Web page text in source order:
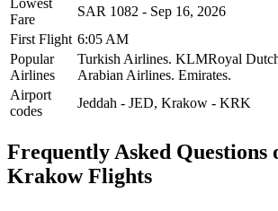
Fare
SAR 1082 - Sep 16, 2026
First Flight 6:05 AM
Popular
Airlines
Turkish Airlines. KLMRoyal
Arabian Airlines. Emirates.
Airport
codes
Jeddah - JED, Krakow - KRK
Frequently Asked Questions
Krakow Flights